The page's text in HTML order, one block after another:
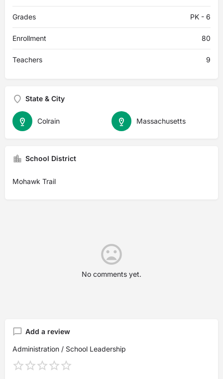
Grades PK - 6
Enrollment 80
Teachers 9
State & City
Massachusetts
Colrain
School District
Mohawk Trail
No comments yet.
Add a review
Administration / School Leadership